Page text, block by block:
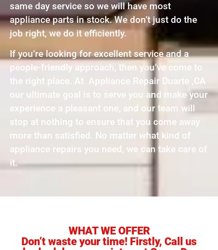
same day service so we will have most
appliance parts in stock. We don’t just do the
job right, we do it efficiently.
If you’re looking for excellent service and a
people-friendly approach, then you’ve come to
the right place. At Appliance Repair Duarte ,CA
our ultimate goal is to serve you and make your
experience a pleasant one, and our team will
stop at nothing to ensure that you come away
more than satisfied. No matter what kind of
appliance repairs you need, we can take care of
it.
WHAT WE OFFER
Don’t waste your time! Firstly, Call us